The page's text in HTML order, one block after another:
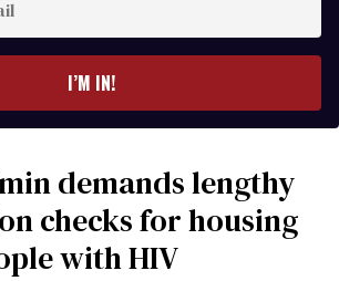
I’M IN!
demands lengthy
checks for housing
with HIV